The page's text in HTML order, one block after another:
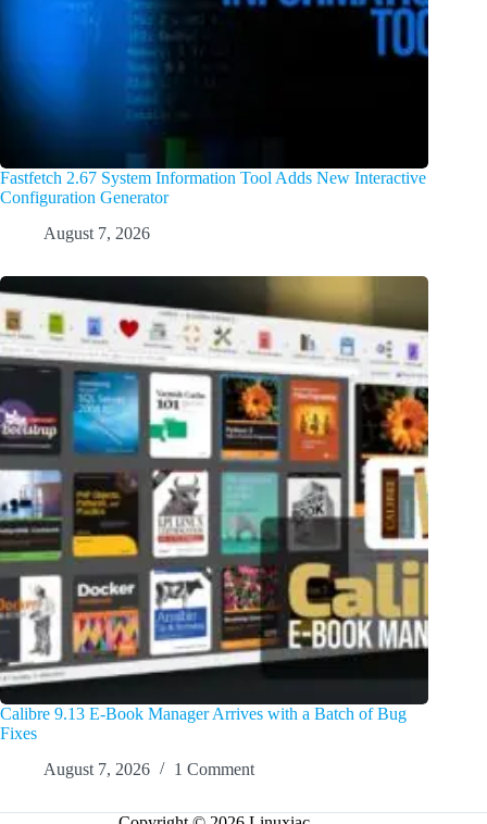
Fastfetch 2.67 System Information Tool Adds New Interactive
Configuration Generator
August 7, 2026
Calibre 9.13 E-Book Manager Arrives with a Batch of Bug
Fixes
August 7, 2026
1 Comment